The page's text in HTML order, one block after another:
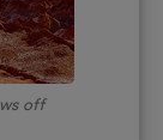
off